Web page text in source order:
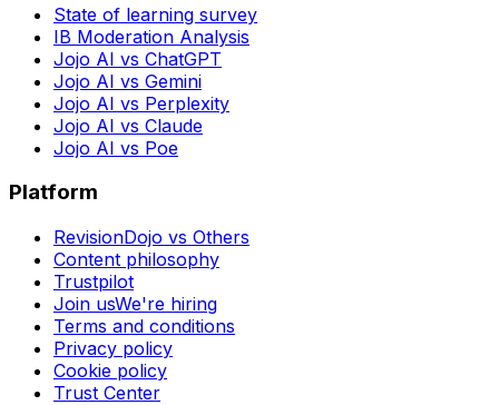
State of learning survey
IB Moderation Analysis
Jojo AI vs ChatGPT
Jojo AI vs Gemini
Jojo AI vs Perplexity
Jojo AI vs Claude
Jojo AI vs Poe
Platform
RevisionDojo vs Others
Content philosophy
Trustpilot
Join usWe're hiring
Terms and conditions
Privacy policy
Cookie policy
Trust Center